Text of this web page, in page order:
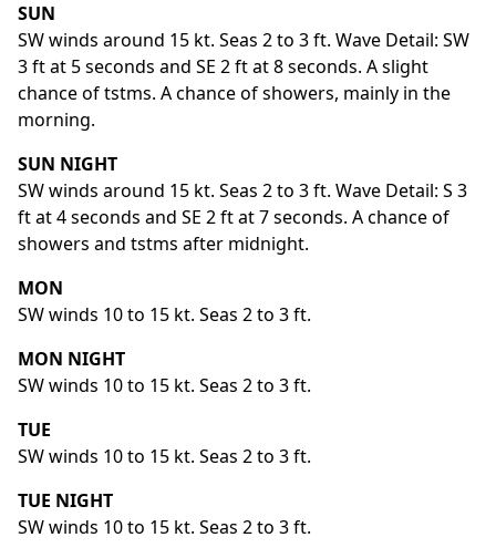
SUN
SW winds around 15 kt. Seas 2 to 3 ft. Wave Detail: SW
3 ft at 5 seconds and SE 2 ft at 8 seconds. A slight
chance of tstms. A chance of showers, mainly in the
morning.
SUN NIGHT
SW winds around 15 kt. Seas 2 to 3 ft. Wave Detail: S 3
ft at 4 seconds and SE 2 ft at 7 seconds. A chance of
showers and tstms after midnight.
MON
SW winds 10 to 15 kt. Seas 2 to 3 ft.
MON NIGHT
SW winds 10 to 15 kt. Seas 2 to 3 ft.
TUE
SW winds 10 to 15 kt. Seas 2 to 3 ft.
TUE NIGHT
SW winds 10 to 15 kt. Seas 2 to 3 ft.